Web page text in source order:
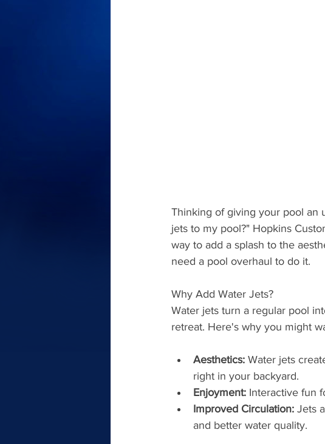
Thinking of giving your pool an
jets to my pool?" Hopkins
way to add a splash to the
need a pool overhaul to do it.
Why Add Water Jets?
Water jets turn a regular pool
retreat. Here's why you might
Aesthetics: Water jets
right in your backyard.
Enjoyment: Interactive fun
Improved Circulation: Jets
and better water quality.